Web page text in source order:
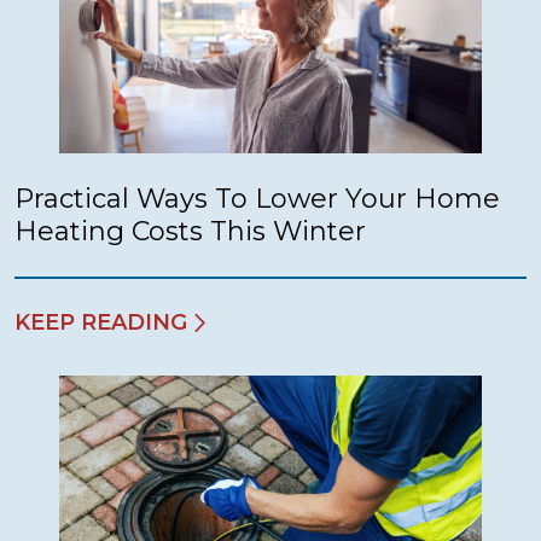
Practical Ways To Lower Your Home
Heating Costs This Winter
KEEP READING